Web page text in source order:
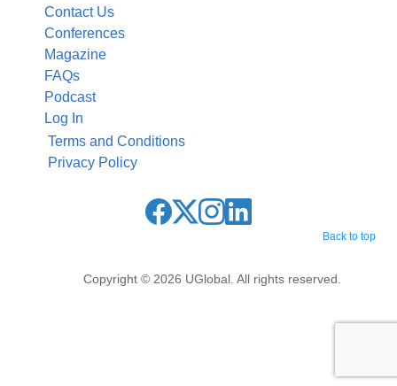
Contact Us
Conferences
Magazine
FAQs
Podcast
Log In
Copyright © 2026 UGlobal. All rights reserved.
Terms and Conditions
Privacy Policy
Back to top